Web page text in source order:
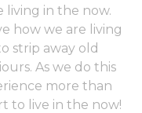
living in the now.
how we are living
strip away old
As we do this
more than
to live in the now!